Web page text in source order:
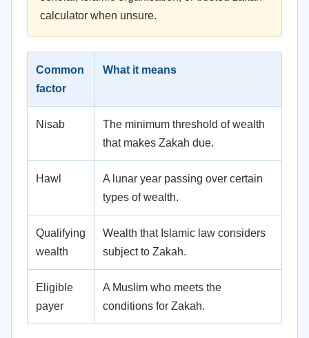
calculator when unsure.
Common
factor
What it means
Nisab
The minimum threshold of wealth
that makes Zakah due.
Hawl
A lunar year passing over certain
types of wealth.
Qualifying
wealth
Wealth that Islamic law considers
subject to Zakah.
Eligible
payer
A Muslim who meets the
conditions for Zakah.